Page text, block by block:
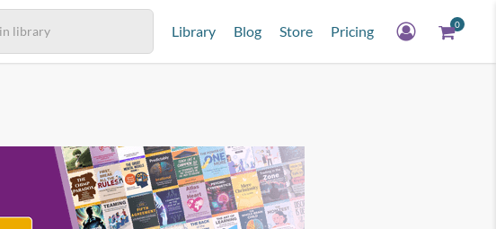
Library Blog Store Pricing 0